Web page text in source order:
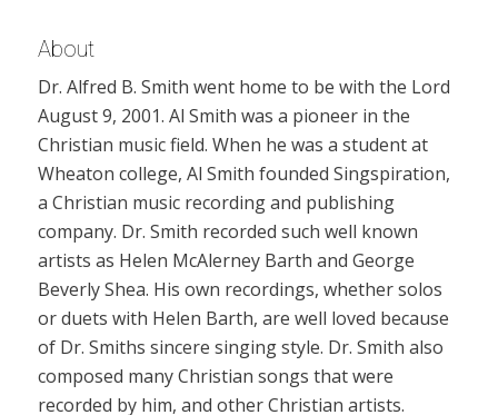
About
Dr. Alfred B. Smith went home to be with the Lord
August 9, 2001. Al Smith was a pioneer in the
Christian music field. When he was a student at
Wheaton college, Al Smith founded Singspiration,
a Christian music recording and publishing
company. Dr. Smith recorded such well known
artists as Helen McAlerney Barth and George
Beverly Shea. His own recordings, whether solos
or duets with Helen Barth, are well loved because
of Dr. Smiths sincere singing style. Dr. Smith also
composed many Christian songs that were
recorded by him, and other Christian artists.